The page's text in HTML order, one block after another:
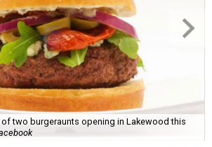
two burgeraunts opening in Lakewood this